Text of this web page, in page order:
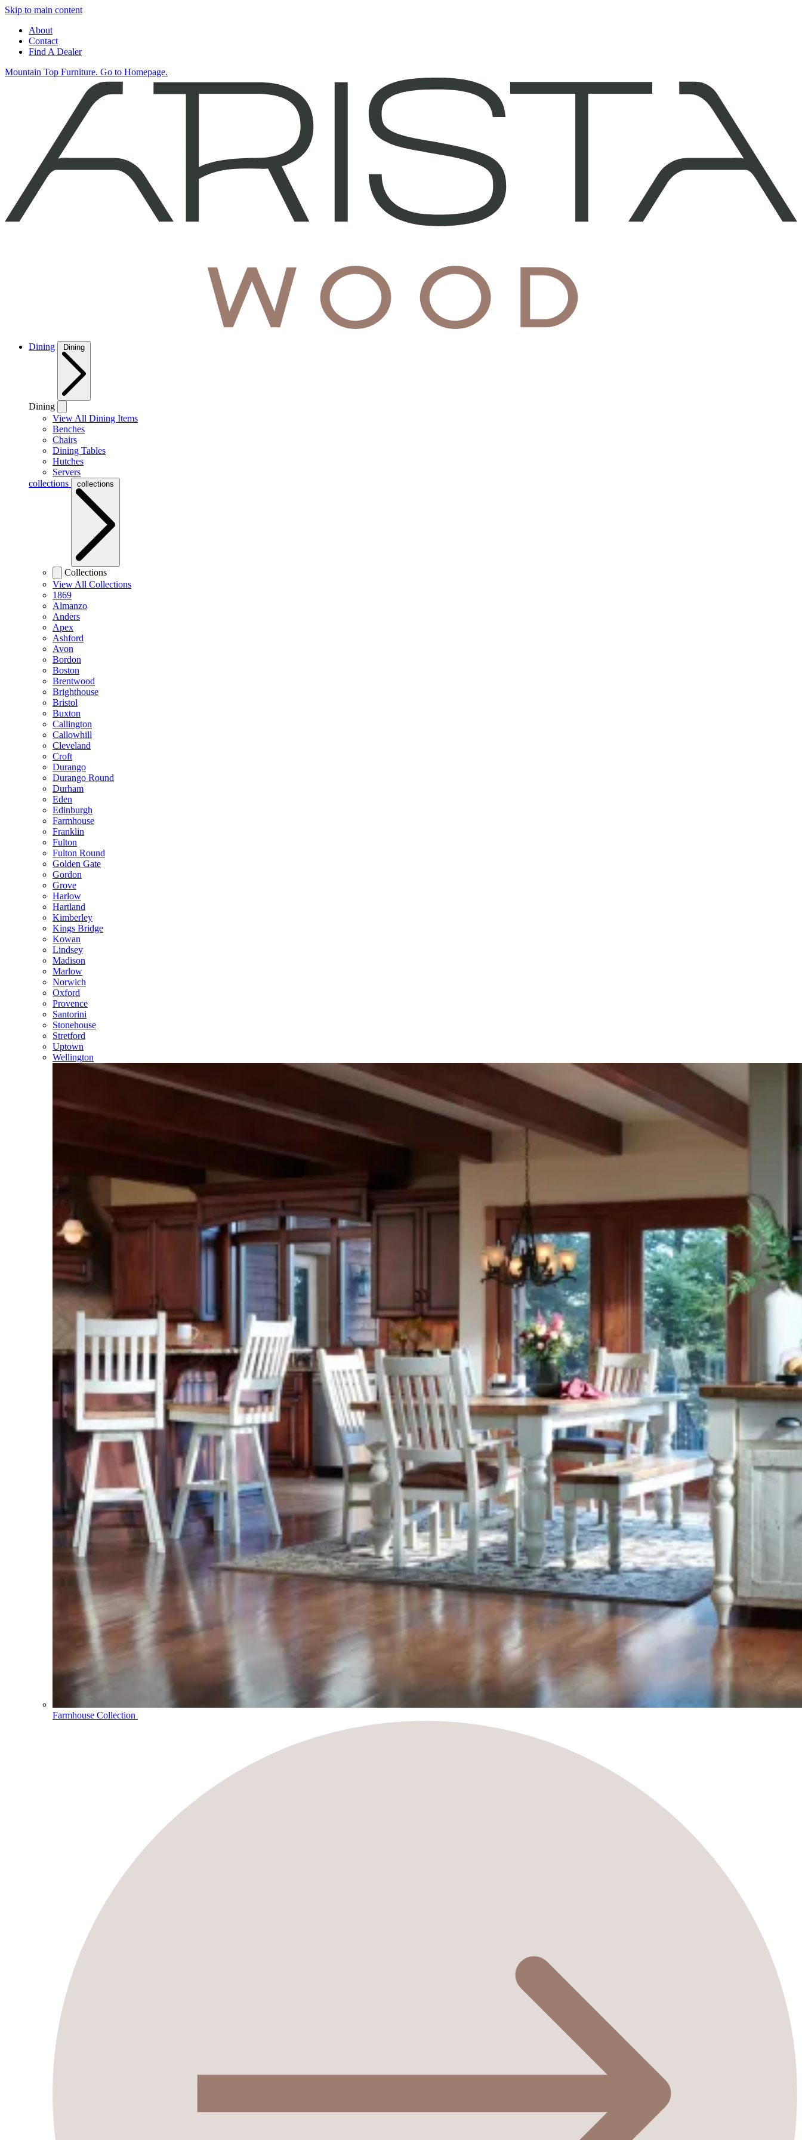
Skip to main content
About
Contact
Find A Dealer
Mountain Top Furniture. Go to Homepage.
Dining Dining
Dining
View All Dining Items
Benches
Chairs
Dining Tables
Hutches
Servers
collections
collections
Collections
View All Collections
1869
Almanzo
Anders
Apex
Ashford
Avon
Bordon
Boston
Brentwood
Brighthouse
Bristol
Buxton
Callington
Callowhill
Cleveland
Croft
Durango
Durango Round
Durham
Eden
Edinburgh
Farmhouse
Franklin
Fulton
Fulton Round
Golden Gate
Gordon
Grove
Harlow
Hartland
Kimberley
Kings Bridge
Kowan
Lindsey
Madison
Marlow
Norwich
Oxford
Provence
Santorini
Stonehouse
Stretford
Uptown
Wellington
Farmhouse Collection